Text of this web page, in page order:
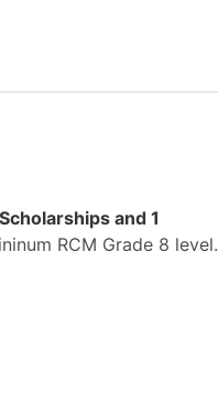
and 1
RCM Grade 8 level.